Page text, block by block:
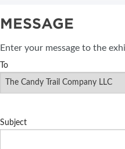
MESSAGE
Enter your message to the
To
Subject